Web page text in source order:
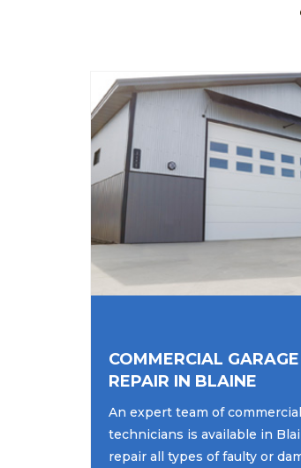
COMMERCIAL
REPAIR IN BLAINE
An expert team of
technicians is available in
repair all types of faulty or